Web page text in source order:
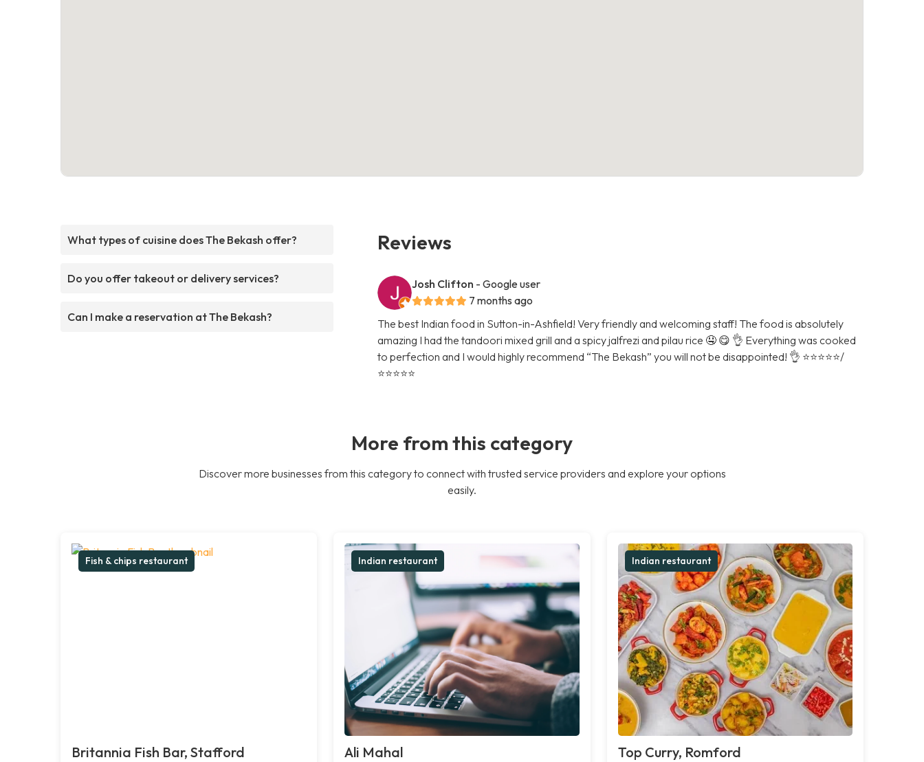
What types of cuisine does The Bekash offer?
Do you offer takeout or delivery services?
Can I make a reservation at The Bekash?
Reviews
Josh Clifton - Google user
7 months ago
The best Indian food in Sutton-in-Ashfield! Very friendly and welcoming staff! The food is absolutely
amazing I had the tandoori mixed grill and a spicy jalfrezi and pilau rice 🤤 😋 👌 Everything was cooked
to perfection and I would highly recommend “The Bekash” you will not be disappointed! 👌 ⭐️⭐️⭐️⭐️⭐️/
⭐️⭐️⭐️⭐️⭐️
More from this category
Discover more businesses from this category to connect with trusted service providers and explore your options
easily.
Fish & chips restaurant
Britannia Fish Bar, Stafford
Indian restaurant
Ali Mahal
Indian restaurant
Top Curry, Romford